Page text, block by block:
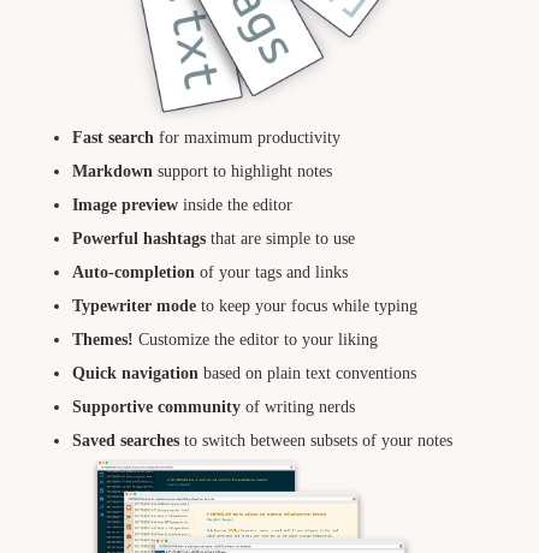
Fast searchfor maximum productivity
Markdownsupport to highlight notes
Image previewinside the editor
Powerful hashtagsthat are simple to use
Auto-completionof your tags and links
Typewriter modeto keep your focus while typing
Themes! Customize the editor to your liking
Quick navigationbased on plain text conventions
Supportive communityof writing nerds
Saved searchesto switch between subsets of your notes